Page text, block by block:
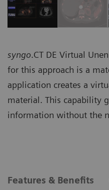
syngo.CT DE Virtual
for this approach is a
application creates a
material. This capability
information without the
Features & Benefits